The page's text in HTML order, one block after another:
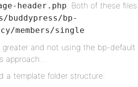
header.php. Both of these files
buddypress/bp-
members/single.
greater and not using the bp-default
approach…
a template folder structure: